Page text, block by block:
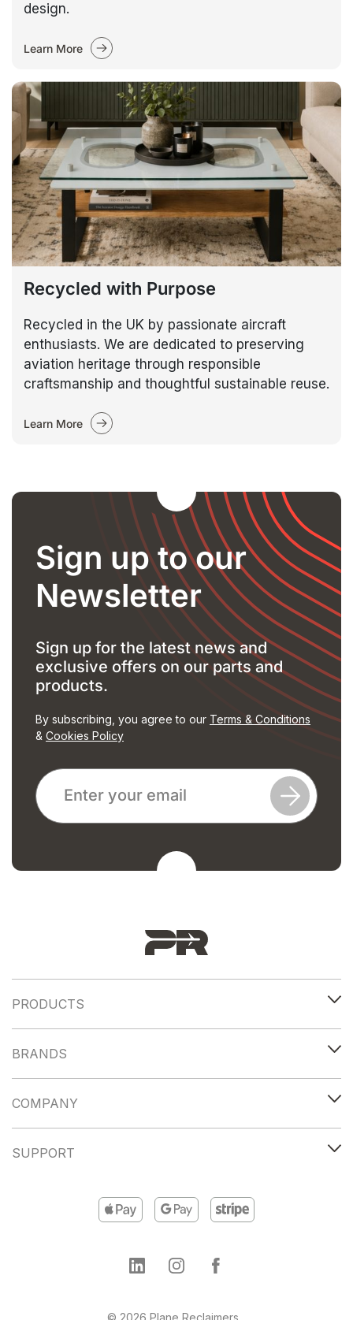
design.
Learn More
Recycled with Purpose
Recycled in the UK by passionate aircraft
enthusiasts. We are dedicated to preserving
aviation heritage through responsible
craftsmanship and thoughtful sustainable reuse.
Learn More
Sign up to our
Newsletter
Sign up for the latest news and
exclusive offers on our parts and
products.
By subscribing, you agree to our Terms & Conditions
& Cookies Policy
PRODUCTS
BRANDS
COMPANY
SUPPORT